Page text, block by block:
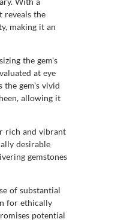
reveals the
making it an
the gem's
at eye
the gem's vivid
allowing it
rich and vibrant
desirable
gemstones
of substantial
for ethically
potential